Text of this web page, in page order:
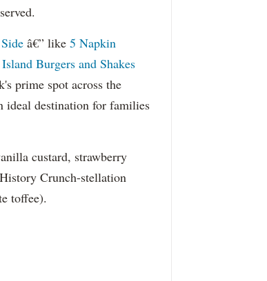
â€” like 5 Napkin
Burgers and Shakes
prime spot across the
ideal destination for families
custard, strawberry
Crunch-stellation
toffee).